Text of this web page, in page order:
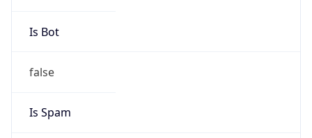
Is Bot
false
Is Spam